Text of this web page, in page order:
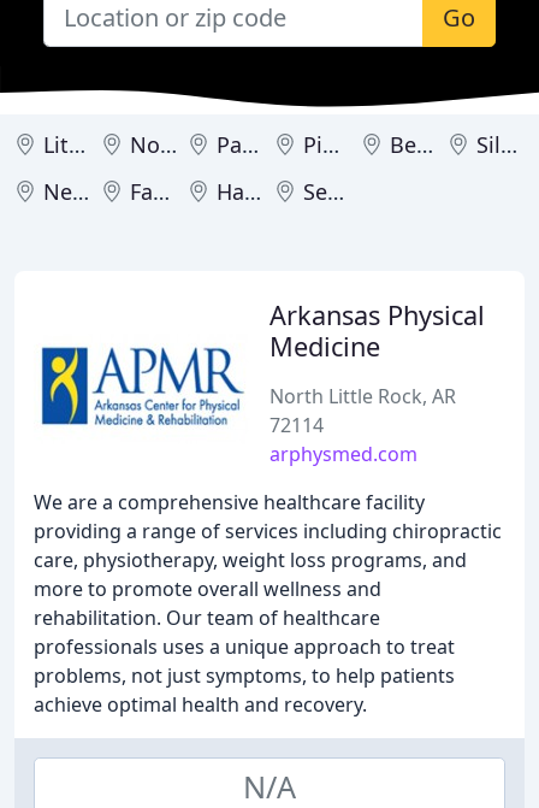
Go
Little Rock North Little Rock Paragould Pine Bluff Bentonville
Siloam Springs
Newport
Fayetteville Harrison Searcy
Arkansas Physical
Medicine
North Little Rock, AR
72114
arphysmed.com
We are a comprehensive healthcare facility
providing a range of services including chiropractic
care, physiotherapy, weight loss programs, and
more to promote overall wellness and
rehabilitation. Our team of healthcare
professionals uses a unique approach to treat
problems, not just symptoms, to help patients
achieve optimal health and recovery.
N/A